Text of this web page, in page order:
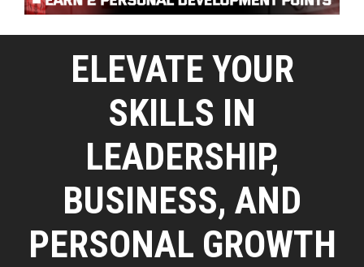
ELEVATE YOUR
SKILLS IN
LEADERSHIP,
BUSINESS, AND
PERSONAL GROWTH